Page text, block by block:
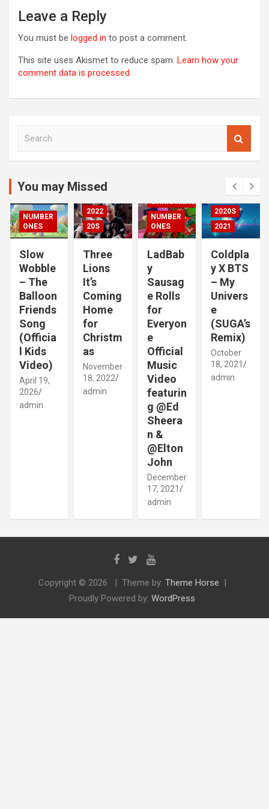
Leave a Reply
You must be logged in to post a comment.
This site uses Akismet to reduce spam. Learn how your
comment data is processed.
c
You may Missed
NUMBER
ONES
Slow
Wobble
– The
Balloon
Friends
Song
(Officia
l Kids
Video)
April 19,
2026
admin
2022
20S
Three
Lions
It’s
Coming
Home
for
Christm
as
November
18, 2022
admin
CHRISTMAS
NUMBER
ONES
LadBab
y
Sausag
e Rolls
for
Everyon
e
Official
Music
Video
featurin
g @Ed
Sheera
n &
@Elton
John
December
17, 2021
admin
2020S
2021
Coldpla
y X BTS
– My
Univers
e
(SUGA’s
Remix)
October
18, 2021
admin
Copyright © 2026 Theme by: Theme Horse
Proudly Powered by: WordPress